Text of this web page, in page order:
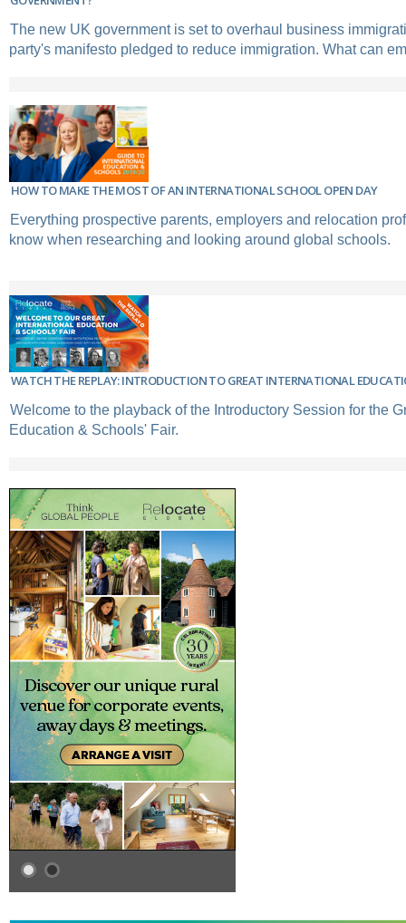
The new UK government is set to overhaul business
party's manifesto pledged to reduce immigration. What can
HOW TO MAKE THE MOST OF AN INTERNATIONAL SCHOOL OPEN DAY
Everything prospective parents, employers and relocation
know when researching and looking around global schools.
WATCH THE REPLAY: INTRODUCTION TO GREAT INTERNATIONAL
Welcome to the playback of the Introductory Session for the
Education & Schools' Fair.